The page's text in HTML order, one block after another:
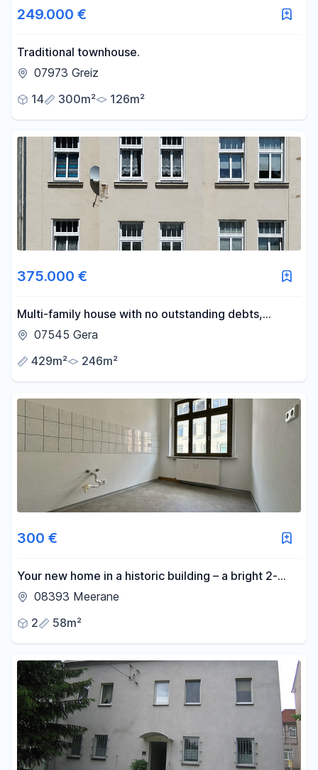
249.000 €
Traditional townhouse.
07973 Greiz
14
300m² 126m²
375.000 €
Multi-family house with no outstanding debts,
offering an 8.0% return.
07545 Gera
429m²
246m²
300 €
Your new home in a historic building – a bright 2-
room apartment in a prime location in Meissen.
08393 Meerane
2
58m²